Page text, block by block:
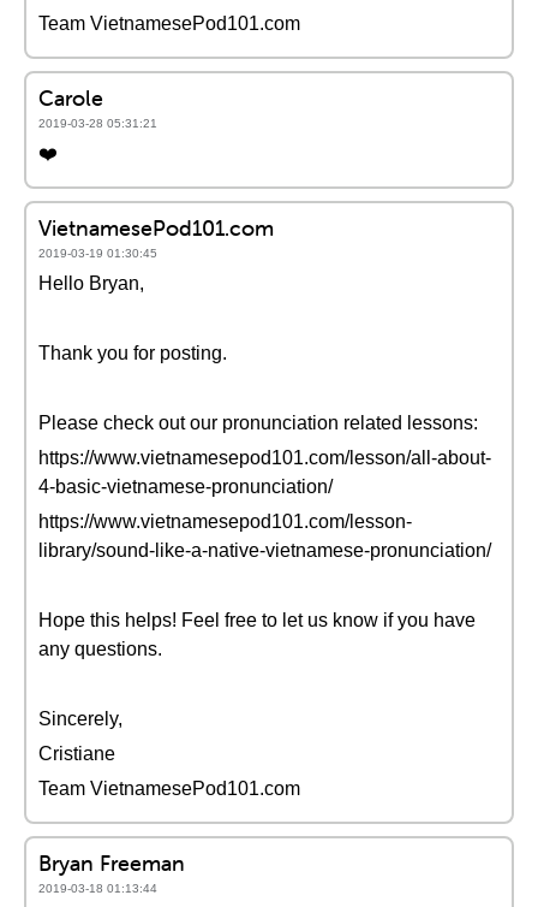
Team VietnamesePod101.com
Carole
2019-03-28 05:31:21
❤️️
VietnamesePod101.com
2019-03-19 01:30:45
Hello Bryan,
Thank you for posting.
Please check out our pronunciation related lessons:
https://www.vietnamesepod101.com/lesson/all-about-
4-basic-vietnamese-pronunciation/
https://www.vietnamesepod101.com/lesson-
library/sound-like-a-native-vietnamese-pronunciation/
Hope this helps! Feel free to let us know if you have
any questions.
Sincerely,
Cristiane
Team VietnamesePod101.com
Bryan Freeman
2019-03-18 01:13:44